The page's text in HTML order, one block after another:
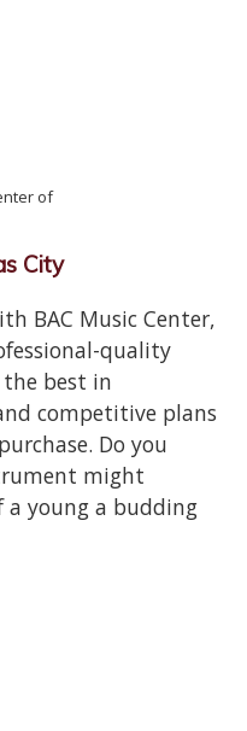
City
BAC Music Center,
quality
the best in
competitive plans
Do you
might
young a budding